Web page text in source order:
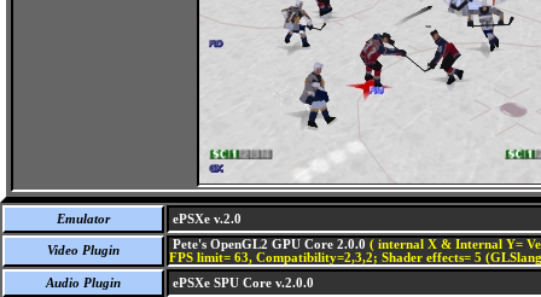
Emulator ePSXe v.2.0
Video Plugin Pete's OpenGL2 GPU Core 2.0.0 ( internal X & Internal Y=
FPS limit= 63, Compatibility=2,3,2; Shader effects= 5
Audio Plugin
ePSXe SPU Core v.2.0.0